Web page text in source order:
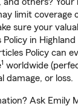
limit coverage
sure your
Policy in
Policy can
1 worldwide
damage, or loss.
Ask Emily